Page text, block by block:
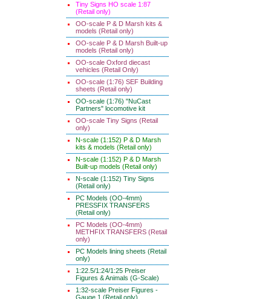
Tiny Signs HO scale 1:87
(Retail only)
OO-scale P & D Marsh kits &
models (Retail only)
OO-scale P & D Marsh Built-up
models (Retail only)
OO-scale Oxford diecast
vehicles (Retail Only)
OO-scale (1:76) SEF Building
sheets (Retail only)
OO-scale (1:76) "NuCast
Partners" locomotive kit
OO-scale Tiny Signs (Retail
only)
N-scale (1:152) P & D Marsh
kits & models (Retail only)
N-scale (1:152) P & D Marsh
Built-up models (Retail only)
N-scale (1:152) Tiny Signs
(Retail only)
PC Models (OO-4mm)
PRESSFIX TRANSFERS
(Retail only)
PC Models (OO-4mm)
METHFIX TRANSFERS (Retail
only)
PC Models lining sheets (Retail
only)
1:22.5/1:24/1:25 Preiser
Figures & Animals (G-Scale)
1:32-scale Preiser Figures -
Gauge 1 (Retail only)